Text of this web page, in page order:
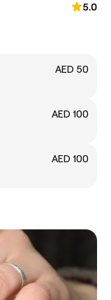
5.0
AED 50
AED 100
AED 100